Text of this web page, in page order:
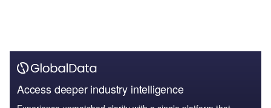
Access deeper industry intelligence